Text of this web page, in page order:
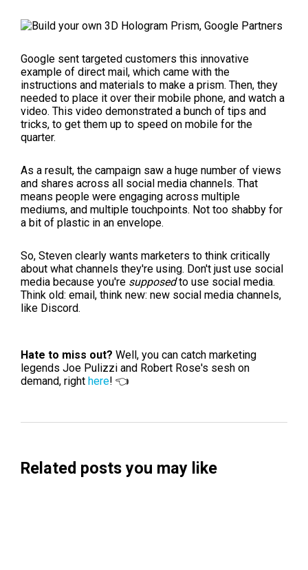
Google sent targeted customers this innovative
example of direct mail, which came with the
instructions and materials to make a prism. Then, they
needed to place it over their mobile phone, and watch a
video. This video demonstrated a bunch of tips and
tricks, to get them up to speed on mobile for the
quarter.
As a result, the campaign saw a huge number of views
and shares across all social media channels. That
means people were engaging across multiple
mediums, and multiple touchpoints. Not too shabby for
a bit of plastic in an envelope.
So, Steven clearly wants marketers to think critically
about what channels they're using. Don't just use social
media because you're supposedto use social media.
Think old: email, think new: new social media channels,
like Discord.
Hate to miss out? Well, you can catch marketing
legends Joe Pulizzi and Robert Rose's sesh on
demand, right here! 👈
Related posts you may like